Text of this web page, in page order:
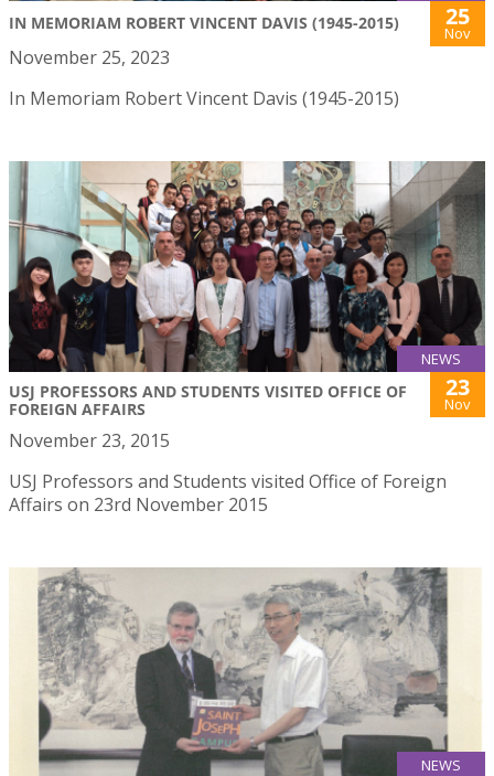
IN MEMORIAM ROBERT VINCENT DAVIS (1945-2015) 25
Nov
November 25, 2023
In Memoriam Robert Vincent Davis (1945-2015)
NEWS
USJ PROFESSORS AND STUDENTS VISITED OFFICE OF
FOREIGN AFFAIRS
23
Nov
November 23, 2015
USJ Professors and Students visited Office of Foreign
Affairs on 23rd November 2015
NEWS